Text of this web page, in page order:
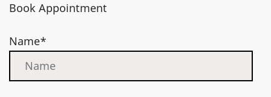
Book Appointment
Name*